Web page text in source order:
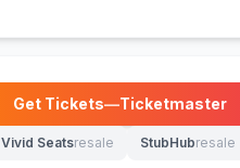
Get Tickets—Ticketmaster
(opens in new
Vivid Seatsresale
(opens in new tab)
StubHubresale
(opens